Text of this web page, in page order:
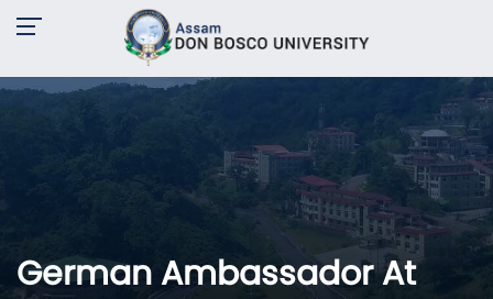
German Ambassador At